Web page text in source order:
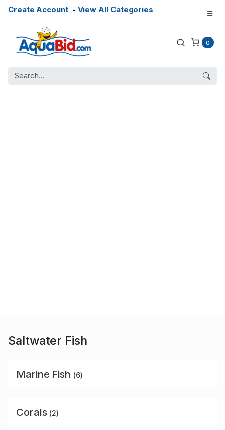
Create Account- View All Categories
0
Saltwater Fish
Marine Fish (6)
Corals (2)